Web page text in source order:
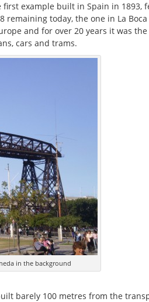
example built in Spain in 1893,
today, the one in La Boca
and for over 20 years it was
cars and trams.
in the background
barely 100 metres from the